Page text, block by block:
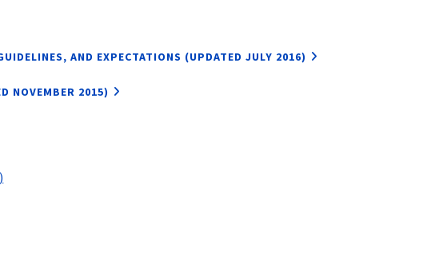
AND EXPECTATIONS (UPDATED JULY 2016)
NOVEMBER 2015)